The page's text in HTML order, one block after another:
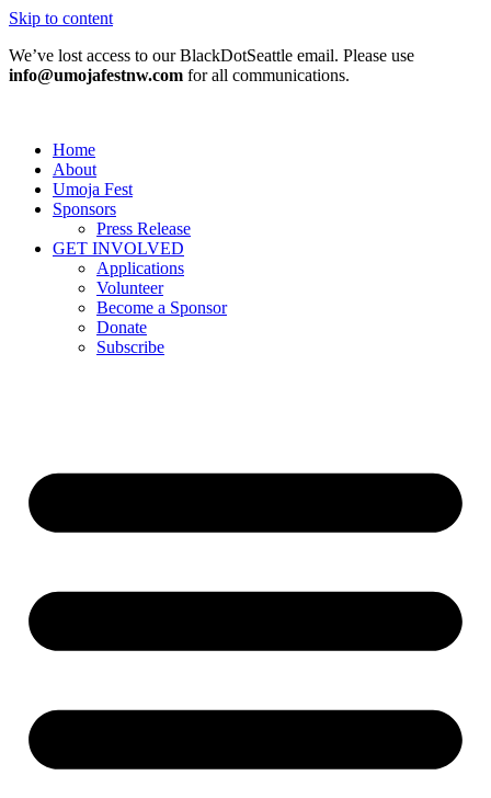
Skip to content
We’ve lost access to our BlackDotSeattle email. Please use
info@umojafestnw.com for all communications.
Home
About
Umoja Fest
Sponsors
Press Release
GET INVOLVED
Applications
Volunteer
Become a Sponsor
Donate
Subscribe